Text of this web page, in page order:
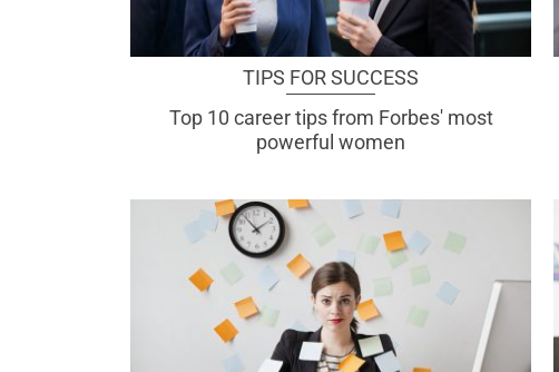
TIPS FOR SUCCESS
Top 10 career tips from Forbes' most
powerful women